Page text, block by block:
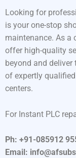
Looking for
is your one-stop
maintenance. As a
offer high-quality
beyond and deliver
of expertly
centers.
For Instant PLC
Ph: +91-085912
Email: